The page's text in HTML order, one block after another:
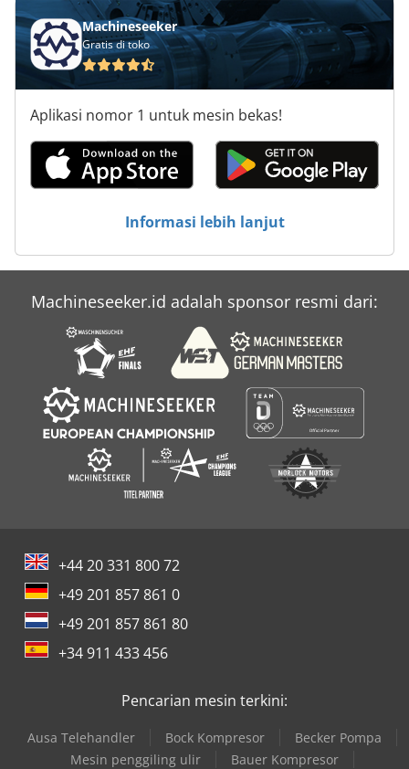
Machineseeker
Gratis di toko
Aplikasi nomor 1 untuk mesin bekas!
Informasi lebih lanjut
Machineseeker.id adalah sponsor resmi dari:
+44 20 331 800 72
+49 201 857 861 0
+49 201 857 861 80
+34 911 433 456
Pencarian mesin terkini:
Ausa Telehandler Bock Kompresor
Becker Pompa
Mesin penggiling ulir
Bauer Kompresor